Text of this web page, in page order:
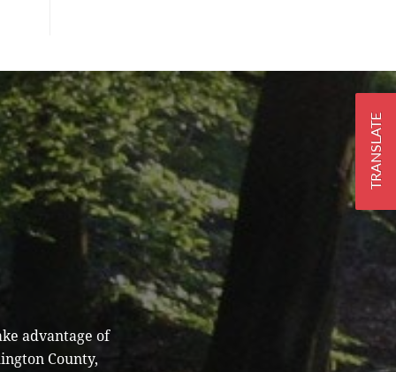
TRANSLATE
advantage of
County,